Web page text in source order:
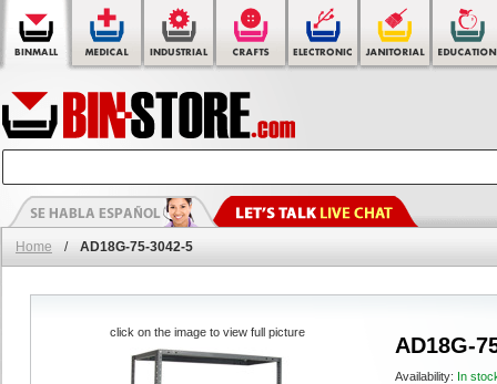
Home / AD18G-75-3042-5
AD18G-
Availability: In
click on the image to view full picture